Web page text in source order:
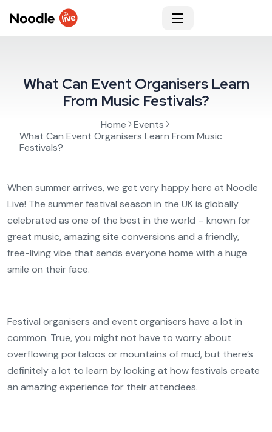
What Can Event Organisers Learn
From Music Festivals?
Home
Events
What Can Event Organisers Learn From Music
Festivals?
When summer arrives, we get very happy here at Noodle
Live! The summer festival season in the UK is globally
celebrated as one of the best in the world – known for
great music, amazing site conversions and a friendly,
free-living vibe that sends everyone home with a huge
smile on their face.
Festival organisers and event organisers have a lot in
common. True, you might not have to worry about
overflowing portaloos or mountains of mud, but there’s
definitely a lot to learn by looking at how festivals create
an amazing experience for their attendees.